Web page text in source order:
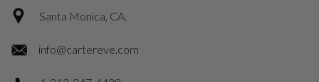
Santa Monica, CA.
info@cartereve.com